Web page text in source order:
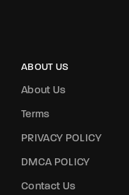
ABOUT US
About Us
Terms
PRIVACY POLICY
DMCA POLICY
Contact Us